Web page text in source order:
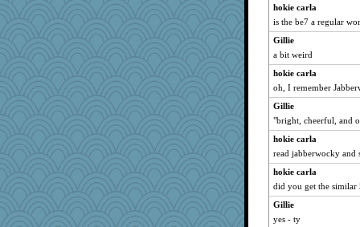
hokie carla
is the be7 a regular
Gillie
a bit weird
hokie carla
oh, I remember
Gillie
"bright, cheerful, and
hokie carla
read jabberwocky and
hokie carla
did you get the similar
Gillie
yes - ty